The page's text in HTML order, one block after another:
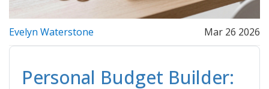
Evelyn Waterstone Mar 26 2026
Personal Budget Builder: